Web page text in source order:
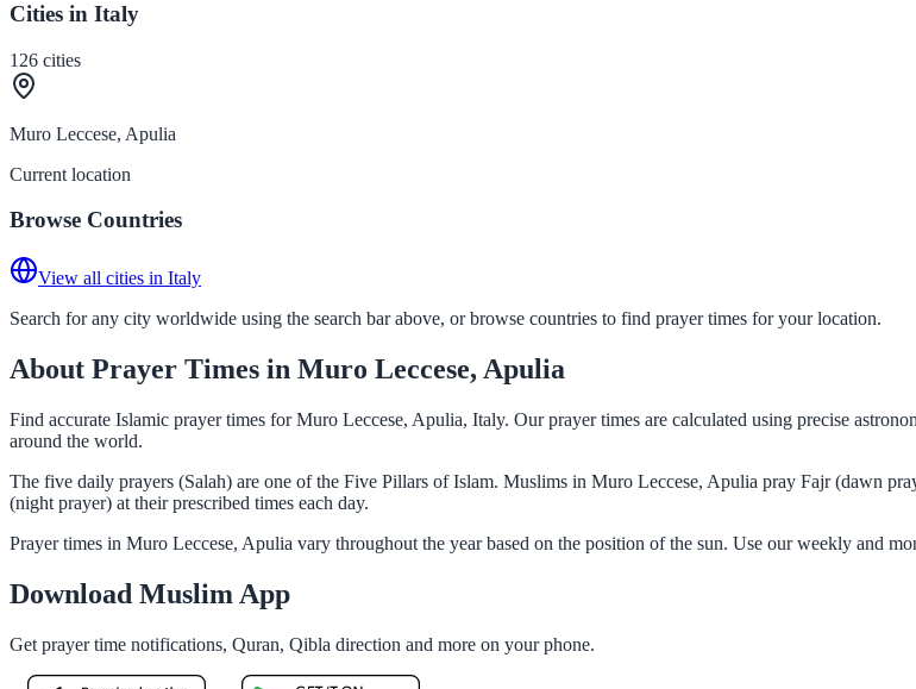
Cities in Italy
126 cities
Muro Leccese, Apulia
Current location
Browse Countries
View all cities in Italy
Search for any city worldwide using the search bar above, or browse countries to find prayer times for your location.
About Prayer Times in Muro Leccese, Apulia
Find accurate Islamic prayer times for Muro Leccese, Apulia, Italy. Our prayer times are calculated using precise
around the world.
The five daily prayers (Salah) are one of the Five Pillars of Islam. Muslims in Muro Leccese, Apulia pray Fajr (dawn
(night prayer) at their prescribed times each day.
Prayer times in Muro Leccese, Apulia vary throughout the year based on the position of the sun. Use our weekly and
Download Muslim App
Get prayer time notifications, Quran, Qibla direction and more on your phone.